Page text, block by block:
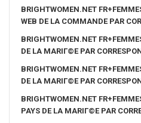
BRIGHTWOMEN.NET
WEB DE LA COMMANDE PAR
BRIGHTWOMEN.NET
DE LA MARIГ©E PAR
BRIGHTWOMEN.NET
DE LA MARIГ©E PAR
BRIGHTWOMEN.NET
PAYS DE LA MARIГ©E PAR